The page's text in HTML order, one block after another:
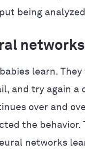
being
learn.
and try again a
over and
the behavior.
networks